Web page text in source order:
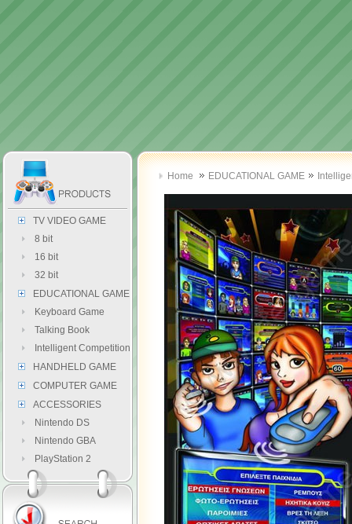
TV VIDEO GAME
8 bit
16 bit
32 bit
EDUCATIONAL GAME
Keyboard Game
Talking Book
Intelligent Competition
HANDHELD GAME
COMPUTER GAME
ACCESSORIES
Nintendo DS
Nintendo GBA
PlayStation 2
Home EDUCATIONAL GAME